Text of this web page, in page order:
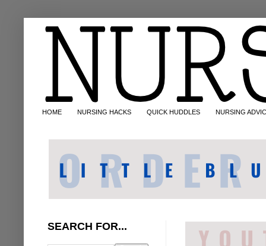
HOME NURSING HACKS QUICK HUDDLES NURSING
SEARCH FOR...